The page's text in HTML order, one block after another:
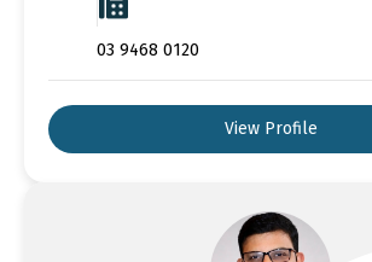
03 9468 0120
View Profile